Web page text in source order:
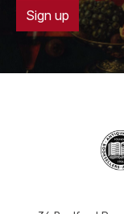
Sign up